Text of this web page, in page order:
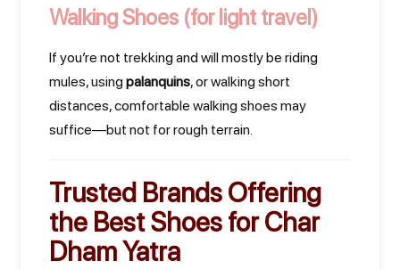
Walking Shoes (for light travel)
If you’re not trekking and will mostly be riding
mules, using palanquins, or walking short
distances, comfortable walking shoes may
suffice—but not for rough terrain.
Trusted Brands Offering
the Best Shoes for Char
Dham Yatra